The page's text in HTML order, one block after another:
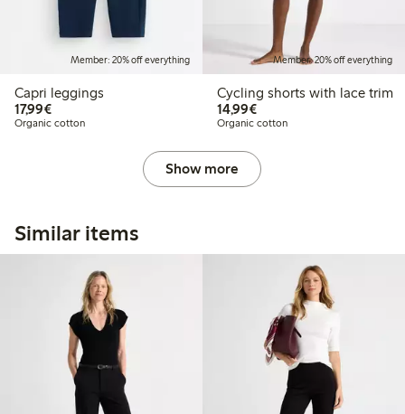
Member: 20% off everything
Capri leggings
17,99€€17.99
Organic cotton
Member: 20% off everything
Cycling shorts with lace trim
14,99€€14.99
Organic cotton
Show more
Similar items